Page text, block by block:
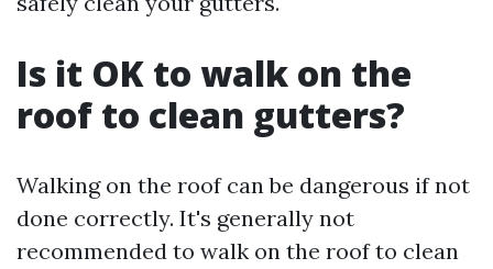
Is it OK to walk on the
roof to clean gutters?
Walking on the roof can be dangerous if not
done correctly. It's generally not
recommended to walk on the roof to clean